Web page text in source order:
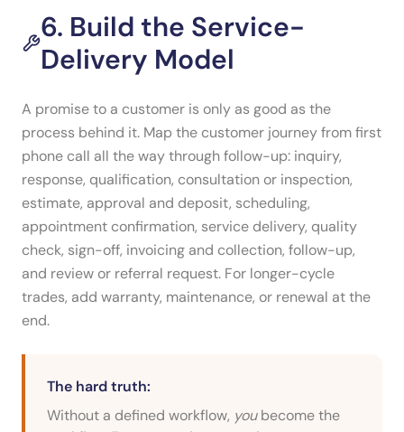
6. Build the Service-
Delivery Model
A promise to a customer is only as good as the
process behind it. Map the customer journey from first
phone call all the way through follow-up: inquiry,
response, qualification, consultation or inspection,
estimate, approval and deposit, scheduling,
appointment confirmation, service delivery, quality
check, sign-off, invoicing and collection, follow-up,
and review or referral request. For longer-cycle
trades, add warranty, maintenance, or renewal at the
end.
The hard truth:
Without a defined workflow, youbecome the